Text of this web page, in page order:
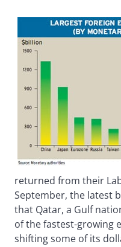
returned from their
September, the latest
that Qatar, a Gulf
of the fastest-growing
shifting some of its